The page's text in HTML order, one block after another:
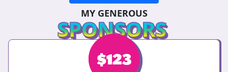
MY GENEROUS
SPONSORS
$123
$123